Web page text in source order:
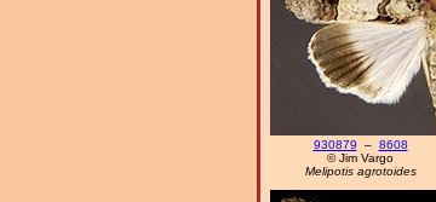
930879 – 8608
© Jim Vargo
Melipotis agrotoides